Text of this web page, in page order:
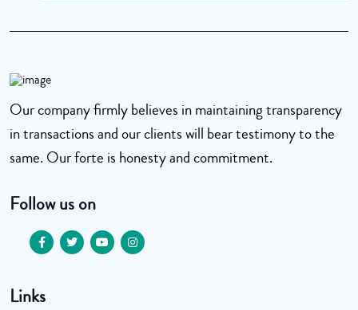
Our company firmly believes in maintaining transparency
in transactions and our clients will bear testimony to the
same. Our forte is honesty and commitment.
Follow us on
Links